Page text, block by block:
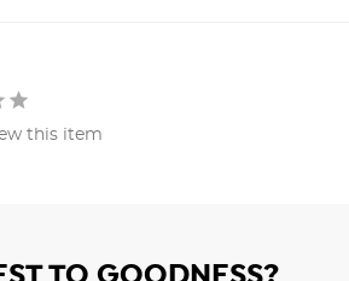
this item